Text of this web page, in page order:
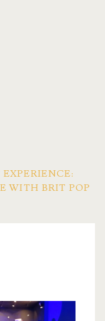
WITH BRIT POP